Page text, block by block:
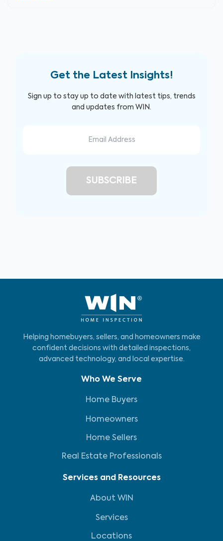
Get the Latest Insights!
Sign up to stay up to date with latest tips, trends
and updates from WIN.
Helping homebuyers, sellers, and homeowners make
confident decisions with detailed inspections,
advanced technology, and local expertise.
Who We Serve
Home Buyers
Homeowners
Home Sellers
Real Estate Professionals
Services and Resources
About WIN
Services
Locations